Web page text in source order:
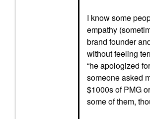
I know some
empathy
brand founder
without feeling
“he apologized
someone asked
$1000s of PMG
some of them,